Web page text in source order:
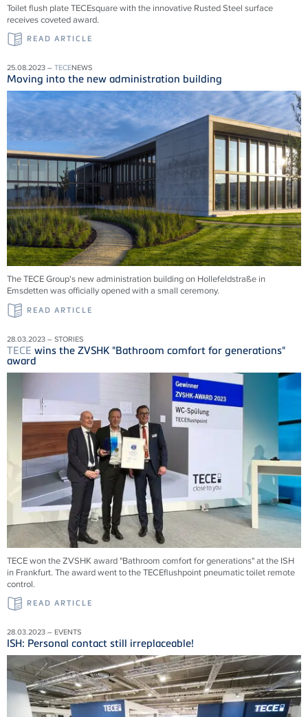
Toilet flush plate TECEsquare with the innovative Rusted Steel surface
receives coveted award.
READ ARTICLE
25.08.2023 – TECENEWS
Moving into the new administration building
The TECE Group's new administration building on Hollefeldstraße in
Emsdetten was officially opened with a small ceremony.
READ ARTICLE
28.03.2023 – STORIES
TECE wins the ZVSHK "Bathroom comfort for generations"
award
TECE won the ZVSHK award "Bathroom comfort for generations" at the ISH
in Frankfurt. The award went to the TECEflushpoint pneumatic toilet remote
control.
READ ARTICLE
28.03.2023 – EVENTS
ISH: Personal contact still irreplaceable!